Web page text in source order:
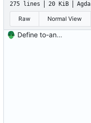
275 lines 20 KiB Agda
Raw Normal View
Define to-and-from functions from finite maps to tuples and prove one inverse direction Signed-off-by: Danila Fedorin <danila.fedorin@gmail.com>